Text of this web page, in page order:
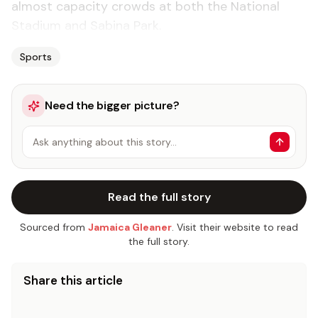
almost capacity crowds at both the National
Sports
Need the bigger picture?
Ask anything about this story…
Read the full story
Sourced from Jamaica Gleaner. Visit their website to read
the full story.
Share this article